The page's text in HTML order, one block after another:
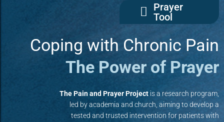
Prayer
Tool
Coping with Chronic Pain
The Power of Prayer
The Pain and Prayer Project is a research program,
led by academia and church, aiming to develop a
tested and trusted intervention for patients with